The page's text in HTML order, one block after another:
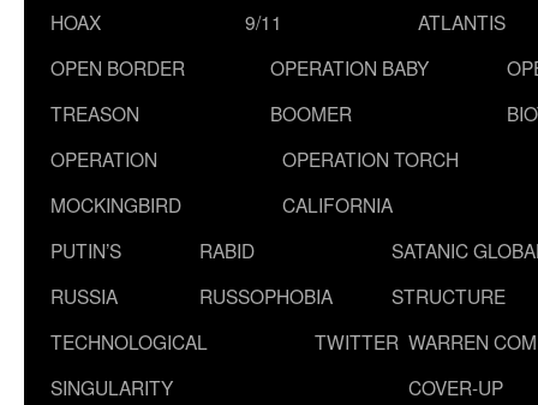
HOAX
9/11
ATLANTIS
OPEN BORDER
TREASON
OPERATION BABY
BOOMER
OPERATION
MOCKINGBIRD
OPERATION TORCH
CALIFORNIA
PUTIN’S
RUSSIA
RABID
RUSSOPHOBIA
SATANIC
STRUCTURE
TECHNOLOGICAL
SINGULARITY
TWITTER WARREN
COVER-UP